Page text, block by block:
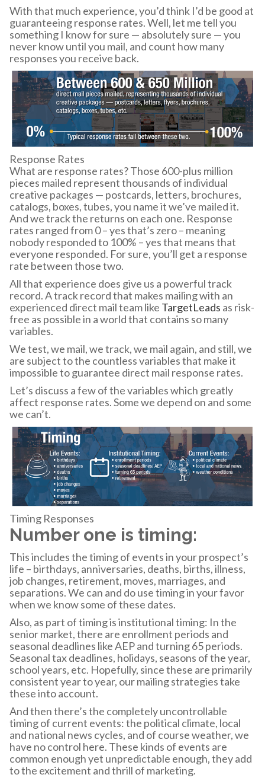
With that much experience, you’d think I’d be good at
guaranteeing response rates. Well, let me tell you
something I know for sure — absolutely sure — you
never know until you mail, and count how many
responses you receive back.
Response Rates
What are response rates? Those 600-plus million
pieces mailed represent thousands of individual
creative packages — postcards, letters, brochures,
catalogs, boxes, tubes, you name it we’ve mailed it.
And we track the returns on each one. Response
rates ranged from 0 – yes that’s zero – meaning
nobody responded to 100% – yes that means that
everyone responded. For sure, you’ll get a response
rate between those two.
All that experience does give us a powerful track
record. A track record that makes mailing with an
experienced direct mail team like TargetLeads as risk-
free as possible in a world that contains so many
variables.
We test, we mail, we track, we mail again, and still, we
are subject to the countless variables that make it
impossible to guarantee direct mail response rates.
Let’s discuss a few of the variables which greatly
affect response rates. Some we depend on and some
we can’t.
Timing Responses
Number one is timing:
This includes the timing of events in your prospect’s
life – birthdays, anniversaries, deaths, births, illness,
job changes, retirement, moves, marriages, and
separations. We can and do use timing in your favor
when we know some of these dates.
Also, as part of timing is institutional timing: In the
senior market, there are enrollment periods and
seasonal deadlines like AEP and turning 65 periods.
Seasonal tax deadlines, holidays, seasons of the year,
school years, etc. Hopefully, since these are primarily
consistent year to year, our mailing strategies take
these into account.
And then there’s the completely uncontrollable
timing of current events: the political climate, local
and national news cycles, and of course weather, we
have no control here. These kinds of events are
common enough yet unpredictable enough, they add
to the excitement and thrill of marketing.